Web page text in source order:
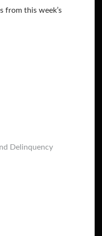
from this week’s
Delinquency